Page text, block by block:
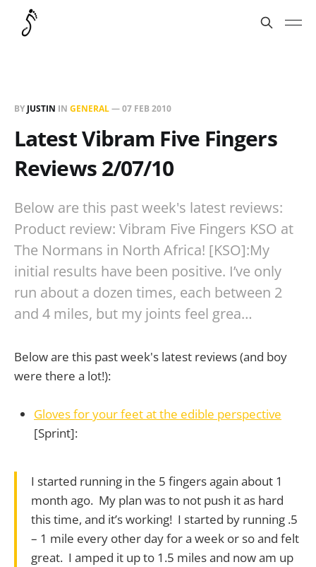
BY JUSTIN IN GENERAL—07 FEB 2010
Latest Vibram Five Fingers
Reviews 2/07/10
Below are this past week's latest reviews:
Product review: Vibram Five Fingers KSO at
The Normans in North Africa! [KSO]:My
initial results have been positive. I’ve only
run about a dozen times, each between 2
and 4 miles, but my joints feel grea…
Below are this past week's latest reviews (and boy
were there a lot!):
Gloves for your feet at the edible perspective
[Sprint]:
I started running in the 5 fingers again about 1
month ago. My plan was to not push it as hard
this time, and it’s working! I started by running .5
– 1 mile every other day for a week or so and felt
great. I amped it up to 1.5 miles and now am up